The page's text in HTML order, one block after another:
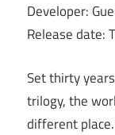
Developer:
Release date:
Set thirty
trilogy, the
different